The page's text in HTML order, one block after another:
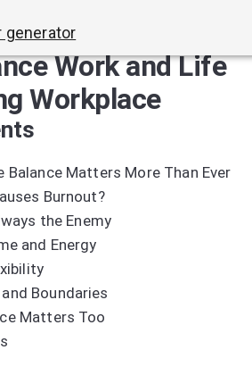
generator
Work and Life
Workplace
Balance Matters More Than Ever
Burnout?
the Enemy
and Energy
Boundaries
Matters Too